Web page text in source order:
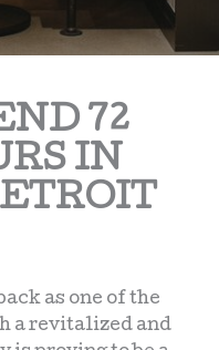
72
IN
as one of the
a revitalized and